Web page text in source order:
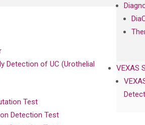
VEXAS
Detection of UC (Urothelial
Test
Detection Test